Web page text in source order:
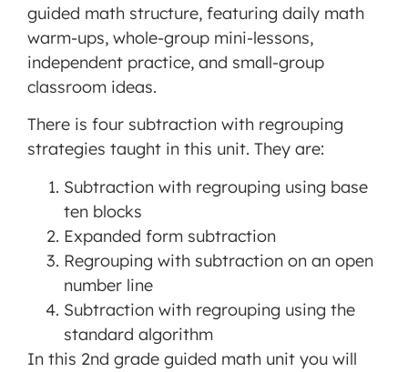
guided math structure, featuring daily math
warm-ups, whole-group mini-lessons,
independent practice, and small-group
classroom ideas.
There is four subtraction with regrouping
strategies taught in this unit. They are:
Subtraction with regrouping using base
ten blocks
Expanded form subtraction
Regrouping with subtraction on an open
number line
Subtraction with regrouping using the
standard algorithm
In this 2nd grade guided math unit you will